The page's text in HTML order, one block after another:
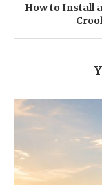
How to Install